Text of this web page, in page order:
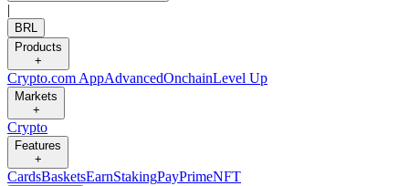
|
BRL
Products
+
Crypto.com AppAdvancedOnchainLevel Up
Markets
+
Crypto
Features
+
CardsBasketsEarnStakingPayPrimeNFT